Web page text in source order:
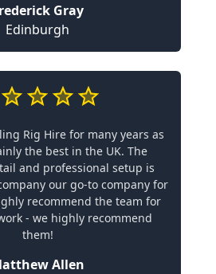
Gray
Edinburgh
Rig Hire for many years as
the best in the UK. The
and professional setup is
our go-to company for
recommend the team for
- we highly recommend
them!
Allen